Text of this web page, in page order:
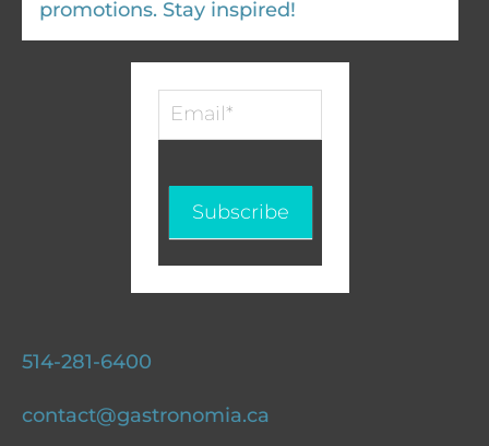
promotions. Stay inspired!
Infolettre
Subscribe
514-281-6400
contact@gastronomia.ca